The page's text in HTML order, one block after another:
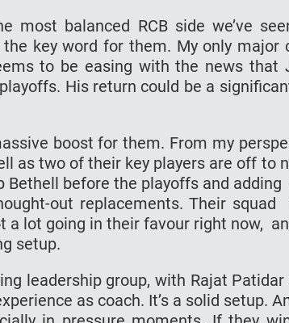
most balanced RCB side we’ve
key word for them. My only major
to be easing with the news that
His return could be a
boost for them. From my
as two of their key players are off to
Bethell before the playoffs and
out replacements. Their
a lot going in their favour right now,
setup.
leadership group, with Rajat
as coach. It’s a solid setup.